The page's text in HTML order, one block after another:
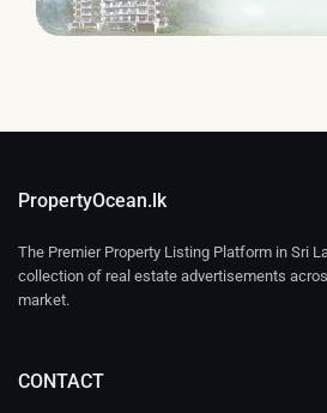
PropertyOcean.lk
The Premier Property Listing Platform in Sri
collection of real estate advertisements
market.
CONTACT